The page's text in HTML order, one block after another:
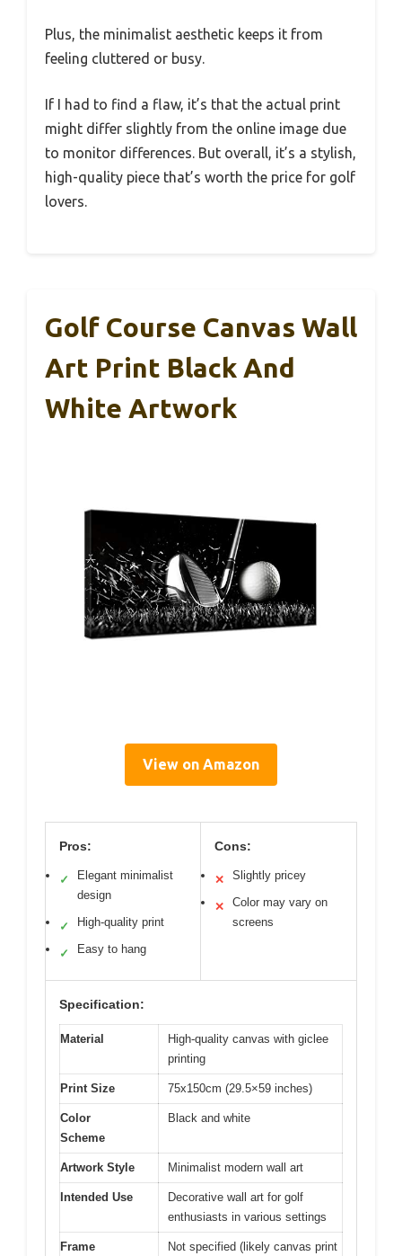
Plus, the minimalist aesthetic keeps it from
feeling cluttered or busy.
If I had to find a flaw, it’s that the actual print
might differ slightly from the online image due
to monitor differences. But overall, it’s a stylish,
high-quality piece that’s worth the price for golf
lovers.
Golf Course Canvas Wall
Art Print Black And
White Artwork
View on Amazon
Pros:
✓
Elegant minimalist
design
✓ High-quality print
✓ Easy to hang
Cons:
✕ Slightly pricey
✕
Color may vary on
screens
Specification:
Material
High-quality canvas with giclee
printing
Print Size 75x150cm (29.5×59 inches)
Color
Scheme
Black and white
Artwork Style Minimalist modern wall art
Intended Use
Decorative wall art for golf
enthusiasts in various settings
Frame
Not specified (likely canvas print